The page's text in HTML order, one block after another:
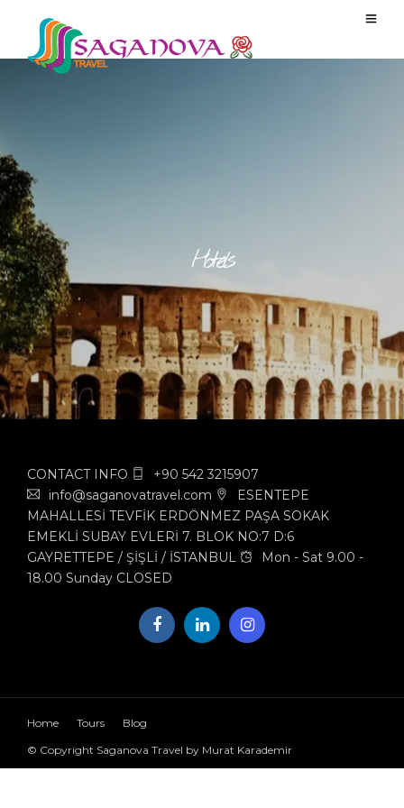
Hotels
CONTACT INFO
+90 542 3215907
info@saganovatravel.com
ESENTEPE
MAHALLESİ TEVFİK ERDÖNMEZ PAŞA SOKAK
EMEKLİ SUBAY EVLERİ 7. BLOK NO:7 D:6
GAYRETTEPE / ŞİŞLİ / İSTANBUL
Mon - Sat 9.00 -
18.00 Sunday CLOSED
Home Tours
Blog
© Copyright Saganova Travel by Murat Karademir